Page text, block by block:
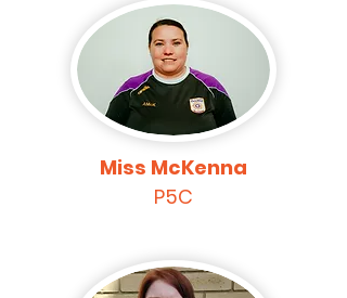
Miss McKenna
P5C